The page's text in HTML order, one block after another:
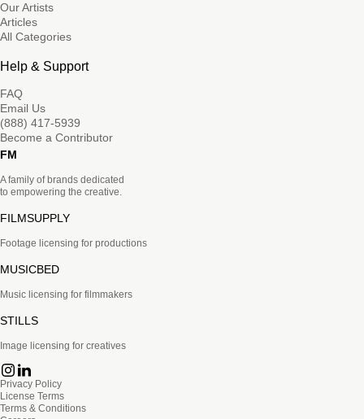
Our Artists
Articles
All Categories
Help & Support
FAQ
Email Us
(888) 417-5939
Become a Contributor
FM
A family of brands dedicated
to empowering the creative.
FILMSUPPLY
Footage licensing for productions
MUSICBED
Music licensing for filmmakers
STILLS
Image licensing for creatives
Privacy Policy
License Terms
Terms & Conditions